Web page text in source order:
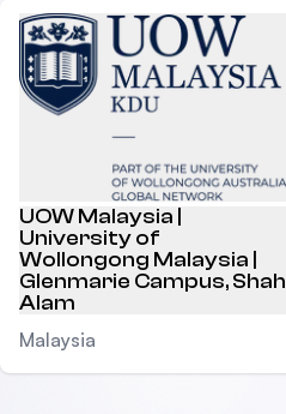
UOW Malaysia |
University of
Wollongong Malaysia |
Glenmarie Campus, Shah
Alam
Malaysia